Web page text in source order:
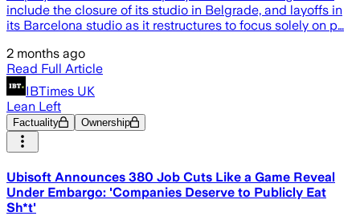
include the closure of its studio in Belgrade, and layoffs in
its Barcelona studio as it restructures to focus solely on p…
2 months ago
Read Full Article
IBTimes UK
Lean Left
Factuality Ownership
Ubisoft Announces 380 Job Cuts Like a Game Reveal
Under Embargo: 'Companies Deserve to Publicly Eat
Sh*t'